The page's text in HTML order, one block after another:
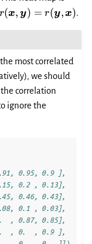
r(\boldsymbol{x},
\boldsymbol{x})
r(x, y) = r(y, x).
most correlated
we should
correlation
ignore the
0.95, 0.9 ],
0.2 , 0.13],
0.46, 0.43],
0.1 , 0.03],
0.87, 0.85],
, 0.  , 0.9 ],